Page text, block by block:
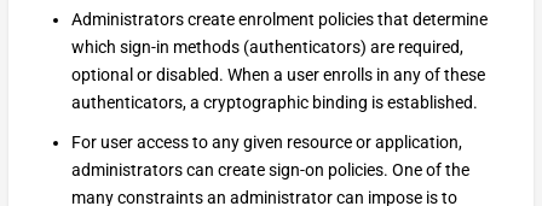
Administrators create enrolment policies that determine
which sign-in methods (authenticators) are required,
optional or disabled. When a user enrolls in any of these
authenticators, a cryptographic binding is established.
For user access to any given resource or application,
administrators can create sign-on policies. One of the
many constraints an administrator can impose is to